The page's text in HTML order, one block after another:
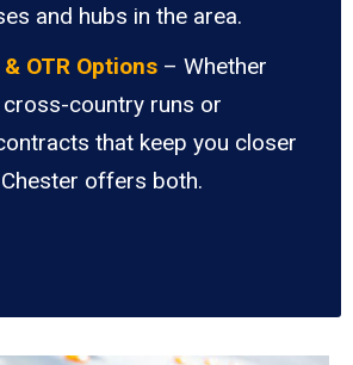
and hubs in the area.
OTR Options – Whether
country runs or
that keep you closer
offers both.